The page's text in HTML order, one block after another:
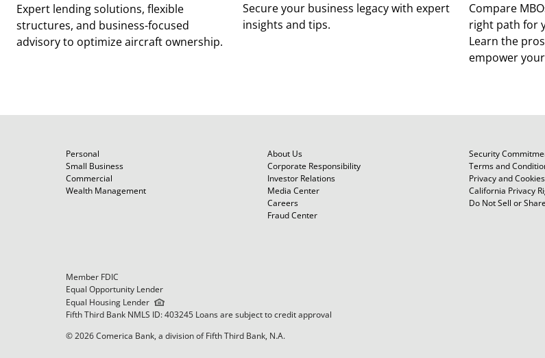
Expert lending solutions, flexible
structures, and business-focused
advisory to optimize aircraft ownership.
Secure your business legacy with expert
insights and tips.
Compare
right path for
Learn the
empower
Personal
Small Business
Commercial
Wealth Management
About Us
Corporate Responsibility
Investor Relations
Media Center
Careers
Fraud Center
Security
Terms and
Privacy and
California Privacy
Do Not Sell or
Member FDIC
Equal Opportunity Lender
Equal Housing Lender
Fifth Third Bank NMLS ID: 403245 Loans are subject to credit approval
© 2026 Comerica Bank, a division of Fifth Third Bank, N.A.